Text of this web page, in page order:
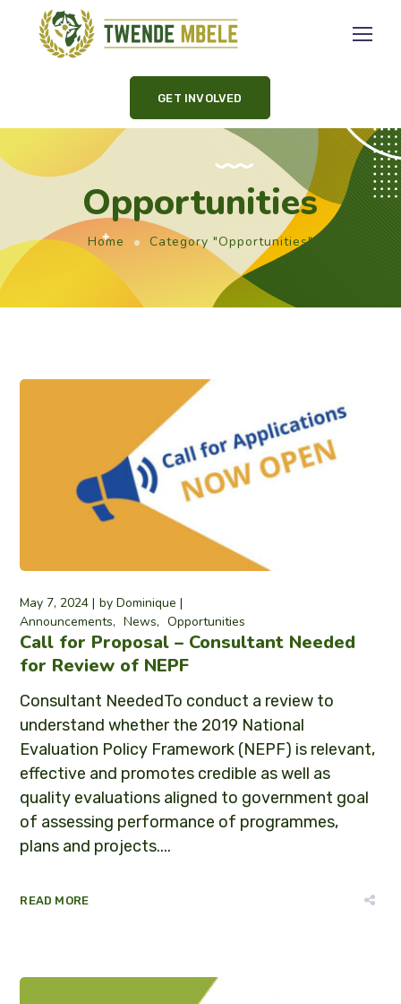
GET INVOLVED
Opportunities
Home Category "Opportunities"
May 7, 2024 byDominique
Announcements
News Opportunities
Call for Proposal – Consultant Needed
for Review of NEPF
Consultant NeededTo conduct a review to
understand whether the 2019 National
Evaluation Policy Framework (NEPF) is relevant,
effective and promotes credible as well as
quality evaluations aligned to government goal
of assessing performance of programmes,
plans and projects....
READ MORE